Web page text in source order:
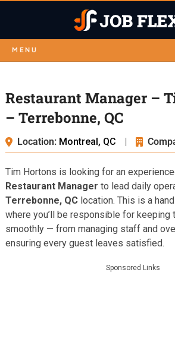
MENU
Restaurant Manager –
– Terrebonne, QC
Location: Montreal, QC |
Tim Hortons is looking for an
Restaurant Manager to lead daily
Terrebonne, QClocation. This is a
where you’ll be responsible for keeping
smoothly — from managing staff and
ensuring every guest leaves satisfied.
Sponsored Links